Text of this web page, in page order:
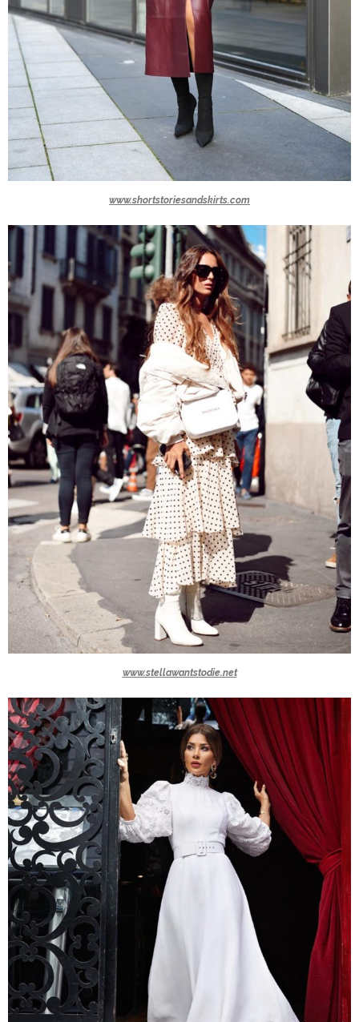
www.shortstoriesandskirts.com
www.stellawantstodie.net